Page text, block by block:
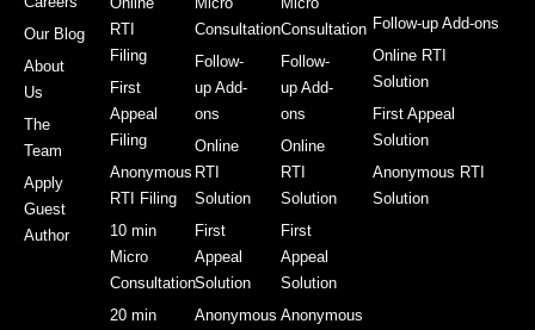
Our Blog
About
Us
The
Team
Apply
Guest
Author
RTI
Filing
First
Appeal
Filing
Anonymous
RTI Filing
10 min
Micro
Consultation
20 min
Consultation
Follow-
up Add-
ons
Online
RTI
Solution
First
Appeal
Solution
Anonymous
Consultation
Follow-
up Add-
ons
Online
RTI
Solution
First
Appeal
Solution
Anonymous
Follow-up Add-ons
Online RTI
Solution
First Appeal
Solution
Anonymous RTI
Solution